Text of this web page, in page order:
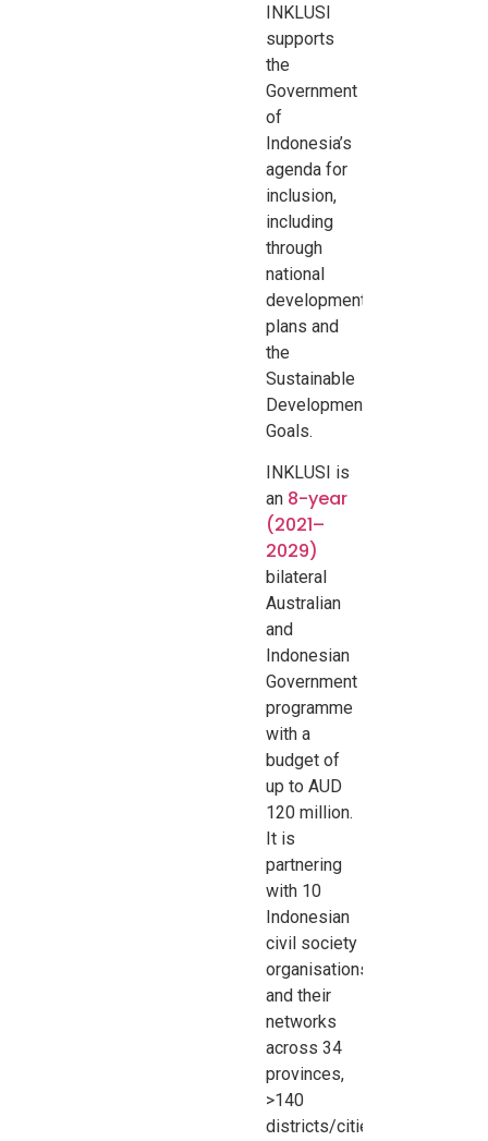
INKLUSI
supports
the
Government
of
Indonesia’s
agenda for
inclusion,
including
through
national
development
plans and
the
Sustainable
Development
Goals.
INKLUSI is
an 8-year
(2021–
2029)
bilateral
Australian
and
Indonesian
Government
programme
with a
budget of
up to AUD
120 million.
It is
partnering
with 10
Indonesian
civil society
organisations
and their
networks
across 34
provinces,
>140
districts/cities